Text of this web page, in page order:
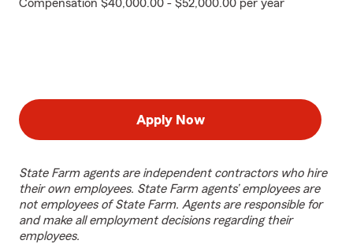
Compensation $40,000.00 - $52,000.00 per year
Apply Now
State Farm agents are independent contractors who hire
their own employees. State Farm agents’ employees are
not employees of State Farm. Agents are responsible for
and make all employment decisions regarding their
employees.